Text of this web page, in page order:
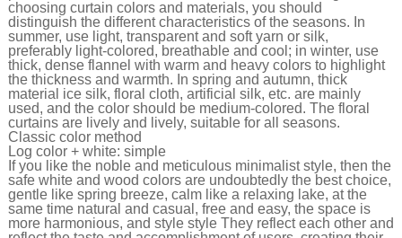
choosing curtain colors and materials, you should
distinguish the different characteristics of the seasons. In
summer, use light, transparent and soft yarn or silk,
preferably light-colored, breathable and cool; in winter, use
thick, dense flannel with warm and heavy colors to highlight
the thickness and warmth. In spring and autumn, thick
material ice silk, floral cloth, artificial silk, etc. are mainly
used, and the color should be medium-colored. The floral
curtains are lively and lively, suitable for all seasons.
Classic color method
Log color + white: simple
If you like the noble and meticulous minimalist style, then the
safe white and wood colors are undoubtedly the best choice,
gentle like spring breeze, calm like a relaxing lake, at the
same time natural and casual, free and easy, the space is
more harmonious, and style style They reflect each other and